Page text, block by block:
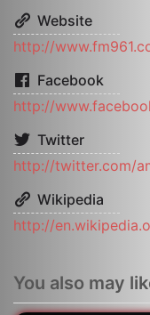
Website
http://
Facebook
http://
Twitter
http://twitter.com/
Wikipedia
http://
You also may